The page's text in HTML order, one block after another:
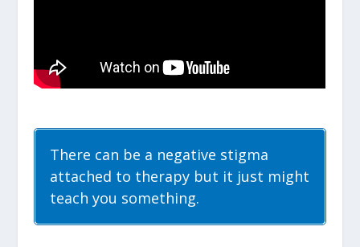
There can be a negative stigma
attached to therapy but it just might
teach you something.